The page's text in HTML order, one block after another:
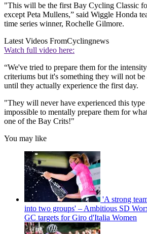
"This will be the first Bay Cycling Classic
except Peta Mullens,” said Wiggle Honda
time series winner, Rochelle Gilmore.
Latest Videos FromCyclingnews
Watch full video here:
“We've tried to prepare them for the
criteriums but it's something they will not be
until they actually experience the first day.
"They will never have experienced this
impossible to mentally prepare them for
one of the Bay Crits!"
You may like
'A strong
into two groups' – Ambitious SD
GC targets for Giro d'Italia Women